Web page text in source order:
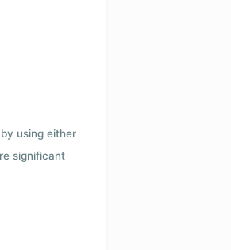
using either
significant